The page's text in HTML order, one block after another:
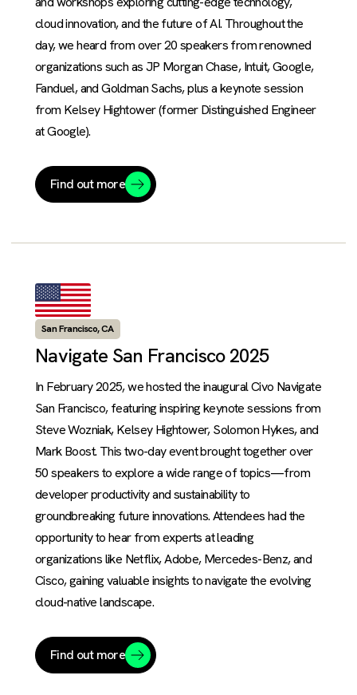
cloud innovation, and the future of AI. Throughout the
day, we heard from over 20 speakers from renowned
organizations such as JP Morgan Chase, Intuit, Google,
Fanduel, and Goldman Sachs, plus a keynote session
from Kelsey Hightower (former Distinguished Engineer
at Google).
Find out more
San Francisco, CA
Navigate San Francisco 2025
In February 2025, we hosted the inaugural Civo Navigate
San Francisco, featuring inspiring keynote sessions from
Steve Wozniak, Kelsey Hightower, Solomon Hykes, and
Mark Boost. This two-day event brought together over
50 speakers to explore a wide range of topics—from
developer productivity and sustainability to
groundbreaking future innovations. Attendees had the
opportunity to hear from experts at leading
organizations like Netflix, Adobe, Mercedes-Benz, and
Cisco, gaining valuable insights to navigate the evolving
cloud-native landscape.
Find out more